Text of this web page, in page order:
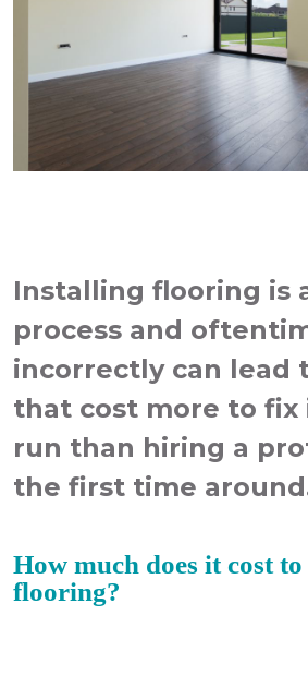
Installing flooring is
process and
incorrectly can lead
that cost more to fix
run than hiring a
the first time
How much does it cost
flooring?